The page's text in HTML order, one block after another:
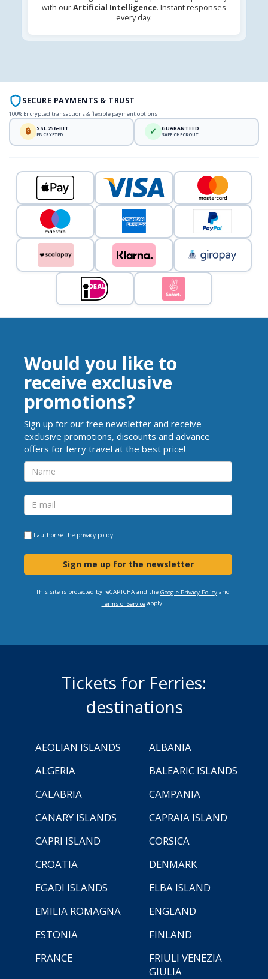
with ourArtificial Intelligence. Instant responses
every day.
SECURE PAYMENTS & TRUST
100% Encrypted transactions & flexible payment options
🔒 SSL 256-BIT
ENCRYPTED ✓ GUARANTEED
SAFE CHECKOUT
Would you like to
receive exclusive
promotions?
Sign up for our free newsletter and receive
exclusive promotions, discounts and advance
offers for ferry travel at the best price!
I authorise the privacy policy
Sign me up for the newsletter
This site is protected by reCAPTCHA and the Google Privacy Policyand
Terms of Serviceapply.
Tickets for Ferries:
destinations
AEOLIAN ISLANDS
ALBANIA
ALGERIA
BALEARIC ISLANDS
CALABRIA
CAMPANIA
CANARY ISLANDS
CAPRAIA ISLAND
CAPRI ISLAND
CORSICA
CROATIA
DENMARK
EGADI ISLANDS
ELBA ISLAND
EMILIA ROMAGNA
ENGLAND
ESTONIA
FINLAND
FRANCE
FRIULI VENEZIA
GIULIA